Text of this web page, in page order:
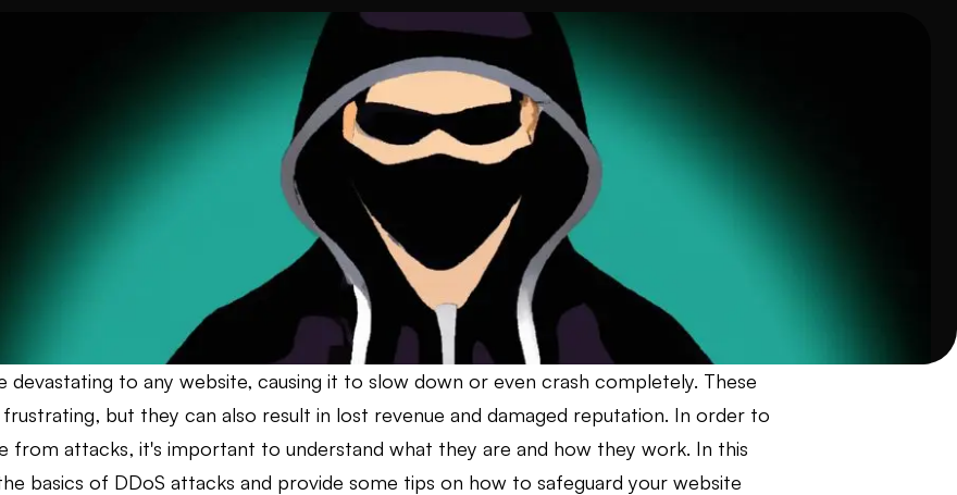
devastating to any website, causing it to slow down or even crash completely. These
but they can also result in lost revenue and damaged reputation. In order to
from attacks, it's important to understand what they are and how they work. In this
basics of DDoS attacks and provide some tips on how to safeguard your website